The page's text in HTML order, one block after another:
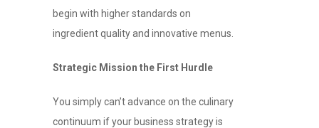
begin with higher standards on
ingredient quality and innovative menus.
Strategic Mission the First Hurdle
You simply can’t advance on the culinary
continuum if your business strategy is